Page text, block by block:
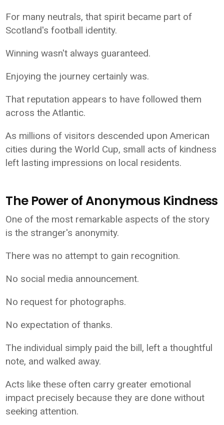
For many neutrals, that spirit became part of
Scotland's football identity.
Winning wasn't always guaranteed.
Enjoying the journey certainly was.
That reputation appears to have followed them
across the Atlantic.
As millions of visitors descended upon American
cities during the World Cup, small acts of kindness
left lasting impressions on local residents.
The Power of Anonymous Kindness
One of the most remarkable aspects of the story
is the stranger's anonymity.
There was no attempt to gain recognition.
No social media announcement.
No request for photographs.
No expectation of thanks.
The individual simply paid the bill, left a thoughtful
note, and walked away.
Acts like these often carry greater emotional
impact precisely because they are done without
seeking attention.